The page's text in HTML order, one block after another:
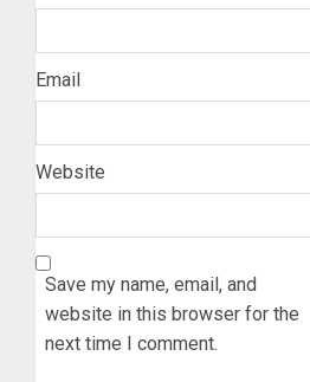
Email
Website
Save my name, email, and
website in this browser for the
next time I comment.